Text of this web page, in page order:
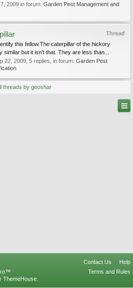
2009 in forum: Garden Pest Management and
Thread
this fellow.The caterpillar of the hickory
but it isn't that. They are less than...
22, 2009 , 5 replies, in forum: Garden Pest
threads by geoshar
Contact Us
Help
Terms and Rules
ThemeHouse